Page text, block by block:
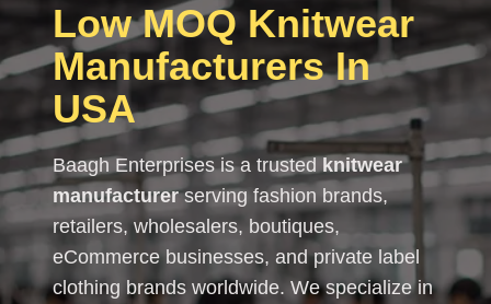
Low MOQ Knitwear
Manufacturers In
USA
Baagh Enterprises is a trustedknitwear
manufacturerserving fashion brands,
retailers, wholesalers, boutiques,
eCommerce businesses, and private label
clothing brands worldwide. We specialize in